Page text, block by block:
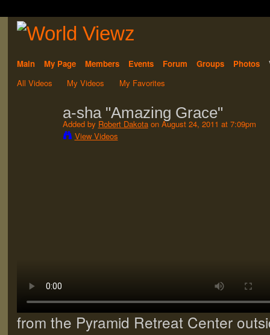
Main My Page Members Events Forum Groups Photos
All Videos
My Videos My Favorites
a-sha "Amazing Grace"
Added by Robert Dakotaon August 24, 2011 at 7:09pm
View Videos
from the Pyramid Retreat Center